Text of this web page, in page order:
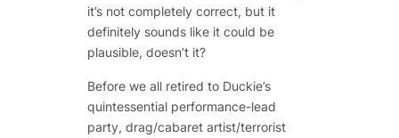
it’s not completely correct, but it
definitely sounds like it could be
plausible, doesn’t it?
Before we all retired to Duckie’s
quintessential performance-lead
party, drag/cabaret artist/terrorist